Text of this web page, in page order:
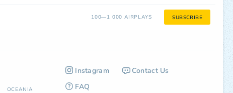
100—1 000 AIRPLAYS SUBSCRIBE
Instagram
Contact Us
FAQ
OCEANIA